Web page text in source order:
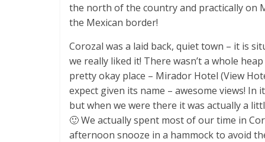
the north of the country and practically on
the Mexican border!
Corozal was a laid back, quiet town – it is
we really liked it! There wasn’t a whole
pretty okay place – Mirador Hotel (View
expect given its name – awesome views!
but when we were there it was actually a
🙂 We actually spent most of our time in
afternoon snooze in a hammock to avoid